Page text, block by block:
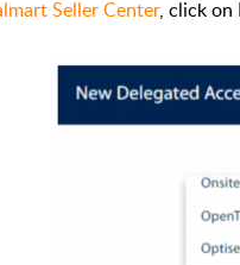
Seller Center, click on